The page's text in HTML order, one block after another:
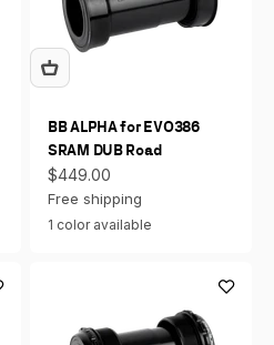
BB ALPHA for EVO386
SRAM DUB Road
Sale price
$449.00
Free shipping
1 color available